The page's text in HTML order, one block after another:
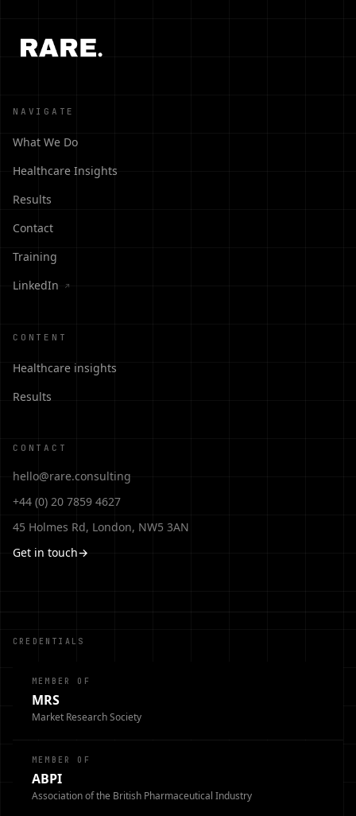
NAVIGATE
What We Do
Healthcare Insights
Results
Contact
Training
LinkedIn
↗
CONTENT
Healthcare insights
Results
CONTACT
hello@rare.consulting
+44 (0) 20 7859 4627
45 Holmes Rd, London, NW5 3AN
Get in touch→
CREDENTIALS
MEMBER OF
MRS
Market Research Society
MEMBER OF
ABPI
Association of the British Pharmaceutical Industry